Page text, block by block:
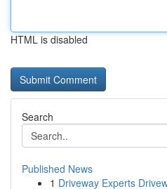
HTML is disabled
Search
Published News
1 Driveway Experts